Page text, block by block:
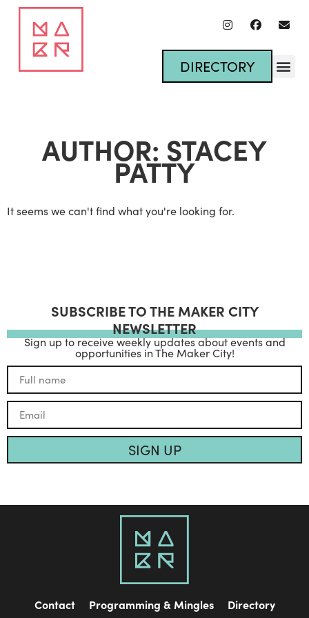
DIRECTORY
AUTHOR: STACEY
PATTY
It seems we can't find what you're looking for.
SUBSCRIBE TO THE MAKER CITY
NEWSLETTER
Sign up to receive weekly updates about events and
opportunities in The Maker City!
SIGN UP
Contact Programming & Mingles Directory